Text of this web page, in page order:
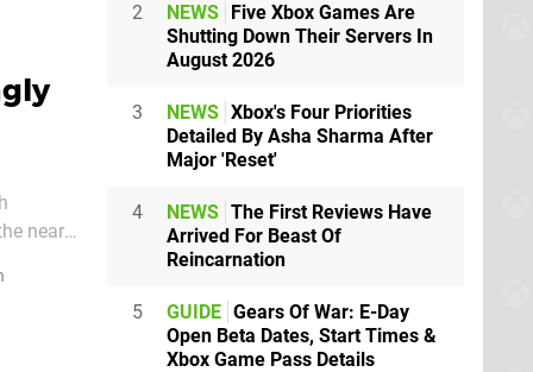
near
2 NEWS Five Xbox Games Are
Shutting Down Their Servers In
August 2026
3 NEWS Xbox's Four Priorities
Detailed By Asha Sharma After
Major 'Reset'
4 NEWS The First Reviews Have
Arrived For Beast Of
Reincarnation
5 GUIDE Gears Of War: E-Day
Open Beta Dates, Start Times &
Xbox Game Pass Details